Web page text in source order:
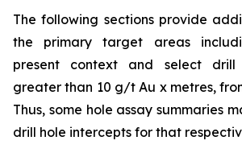
The following sections provide
the primary target areas
present context and select drill
greater than 10 g/t Au x metres,
Thus, some hole assay summaries
drill hole intercepts for that